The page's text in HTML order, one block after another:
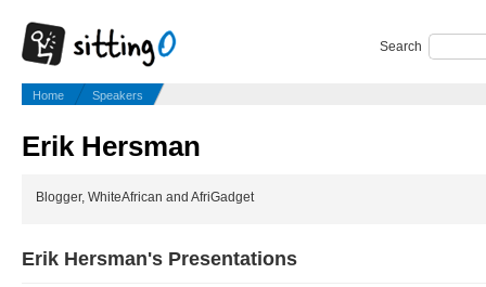
Search
Home Speakers
Erik Hersman
Blogger, WhiteAfrican and AfriGadget
Erik Hersman's Presentations